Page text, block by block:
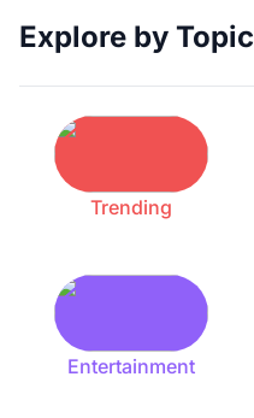
Explore by Topic
Trending
Entertainment